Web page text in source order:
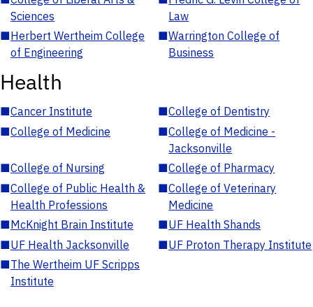
Sciences
Law
■Herbert Wertheim College
of Engineering
■Warrington College of
Business
Health
■Cancer Institute ■College of Dentistry
■College of Medicine ■College of Medicine -
Jacksonville
■College of Nursing ■College of Pharmacy
■College of Public Health &
Health Professions
■College of Veterinary
Medicine
■McKnight Brain Institute ■UF Health Shands
■UF Health Jacksonville ■UF Proton Therapy Institute
■The Wertheim UF Scripps
Institute